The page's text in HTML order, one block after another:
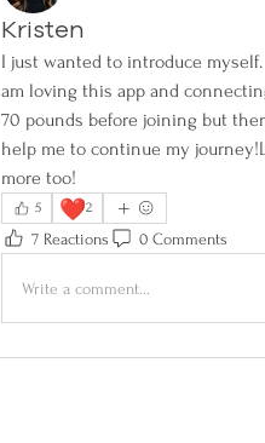
Kristen
I just wanted to introduce myself.
am loving this app and
70 pounds before joining but
help me to continue my
more too!
5 ❤️2
7 Reactions 0 Comments
Write a comment...